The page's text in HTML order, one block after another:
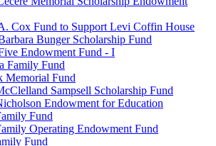
Cox Fund to Support Levi Coffin House
Bunger Scholarship Fund
Endowment Fund - I
Family Fund
Memorial Fund
Sampsell Scholarship Fund
Endowment for Education
Fund
Operating Endowment Fund
Fund